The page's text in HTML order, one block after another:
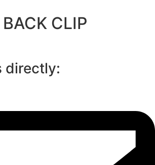
CLIP
directly: